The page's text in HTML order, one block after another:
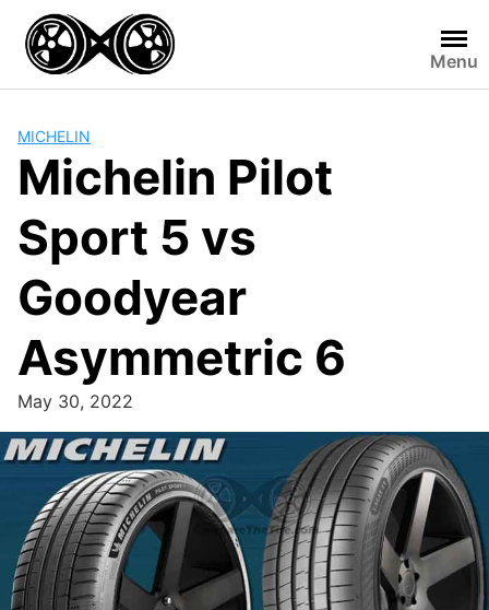
content
Menu
MICHELIN
Michelin Pilot
Sport 5 vs
Goodyear
Asymmetric 6
May 30, 2022